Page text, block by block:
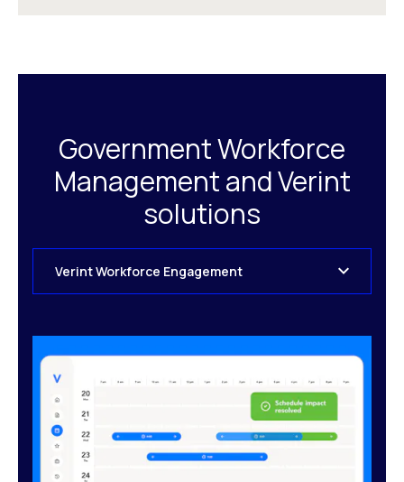
Government Workforce
Management and Verint
solutions
Verint Workforce Engagement